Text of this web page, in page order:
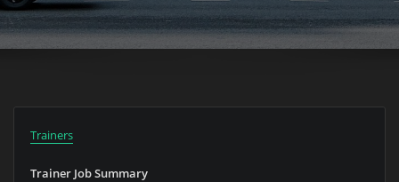
Trainers
Trainer Job Summary